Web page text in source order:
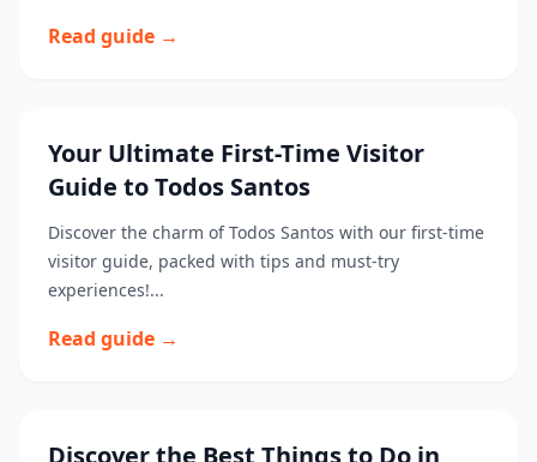
Read guide →
Your Ultimate First-Time Visitor
Guide to Todos Santos
Discover the charm of Todos Santos with our first-time
visitor guide, packed with tips and must-try
experiences!...
Read guide →
Discover the Best Things to Do in